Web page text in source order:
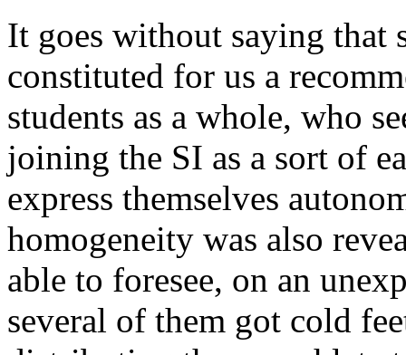
It goes without saying that
constituted for us a
students as a whole, who
joining the SI as a sort of
express themselves
homogeneity was also
able to foresee, on an
several of them got cold